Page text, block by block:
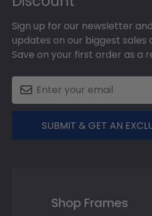
Sign up for our newsletter
updates on our biggest sales
Save on your first order as a
SUBMIT & GET AN
Shop Frames